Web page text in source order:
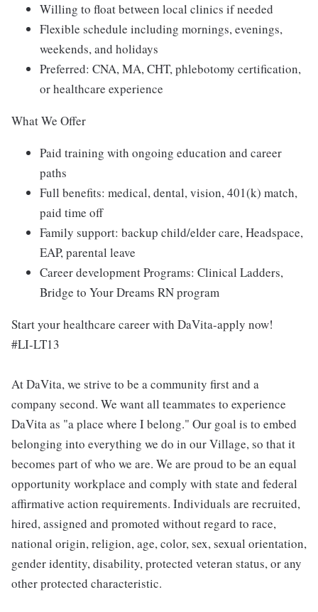
Willing to float between local clinics if needed
Flexible schedule including mornings, evenings,
weekends, and holidays
Preferred: CNA, MA, CHT, phlebotomy certification,
or healthcare experience
What We Offer
Paid training with ongoing education and career
paths
Full benefits: medical, dental, vision, 401(k) match,
paid time off
Family support: backup child/elder care, Headspace,
EAP, parental leave
Career development Programs: Clinical Ladders,
Bridge to Your Dreams RN program
Start your healthcare career with DaVita-apply now!
#LI-LT13
At DaVita, we strive to be a community first and a
company second. We want all teammates to experience
DaVita as "a place where I belong." Our goal is to embed
belonging into everything we do in our Village, so that it
becomes part of who we are. We are proud to be an equal
opportunity workplace and comply with state and federal
affirmative action requirements. Individuals are recruited,
hired, assigned and promoted without regard to race,
national origin, religion, age, color, sex, sexual orientation,
gender identity, disability, protected veteran status, or any
other protected characteristic.